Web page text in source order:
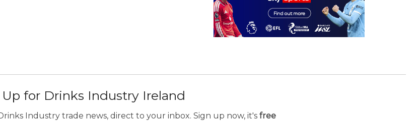
for Drinks Industry Ireland
Industry trade news, direct to your inbox. Sign up now, it's free